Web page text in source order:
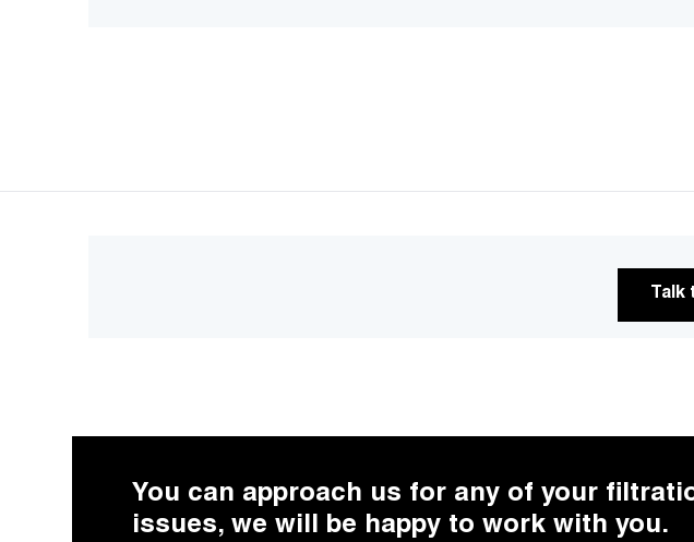
You can approach us for any of your
issues, we will be happy to work with you.